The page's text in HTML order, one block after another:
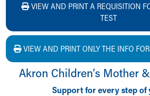
VIEW AND PRINT A REQUISITION
TEST
VIEW AND PRINT ONLY THE INFO
Akron Children‘s Mother
Support for every step of